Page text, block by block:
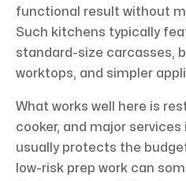
functional result without
Such kitchens typically
standard-size carcasses,
worktops, and simpler
What works well here is
cooker, and major
usually protects the
low-risk prep work can